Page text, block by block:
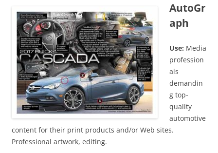
AutoGr
aph
Use: Media
profession
als
demandin
g top-
quality
automotive
content for their print products and/or Web sites.
Professional artwork, editing.